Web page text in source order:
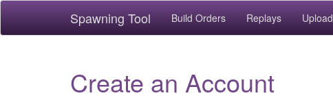
Spawning Tool Build Orders Replays Upload
Create an Account